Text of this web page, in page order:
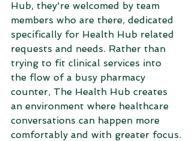
Hub, they're welcomed by team
members who are there, dedicated
specifically for Health Hub related
requests and needs. Rather than
trying to fit clinical services into
the flow of a busy pharmacy
counter, The Health Hub creates
an environment where healthcare
conversations can happen more
comfortably and with greater focus.